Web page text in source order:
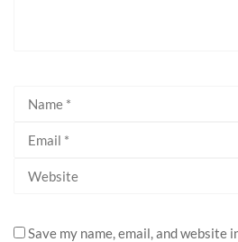
Save my name, email, and website